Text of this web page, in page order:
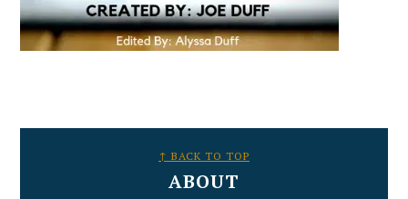
↑ BACK TO TOP
ABOUT